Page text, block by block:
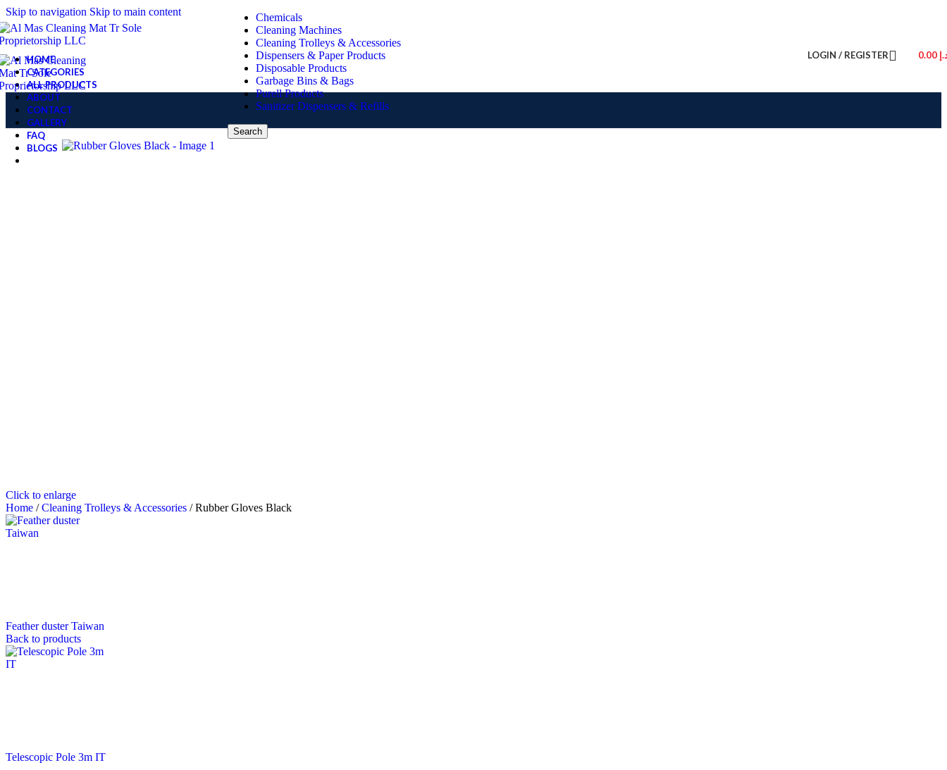
Skip to navigation Skip to main content
Chemicals
Cleaning Machines
Cleaning Trolleys & Accessories
Dispensers & Paper Products
Disposable Products
Garbage Bins & Bags
Purell Products
Sanitizer Dispensers & Refills
Search
LOGIN / REGISTER
HOME
CATEGORIES
ALL PRODUCTS
ABOUT
CONTACT
GALLERY
FAQ
BLOGS
Click to enlarge
Home / Cleaning Trolleys & Accessories / Rubber Gloves Black
Feather duster Taiwan
Back to products
Telescopic Pole 3m IT